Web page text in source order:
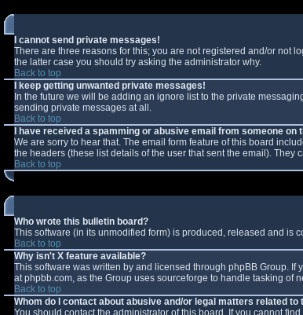
I cannot send private messages!
There are three reasons for this; you are not registered and/or not
the latter case you should try asking the administrator why.
Back to top
I keep getting unwanted private messages!
In the future we will be adding an ignore list to the private
sending private messages at all.
Back to top
I have received a spamming or abusive email from someone on
We are sorry to hear that. The email form feature of this board
the headers (these list details of the user that sent the email). They
Back to top
Who wrote this bulletin board?
This software (in its unmodified form) is produced, released and is
Back to top
Why isn't X feature available?
This software was written by and licensed through phpBB Group.
at phpbb.com, as the Group uses sourceforge to handle tasking of
Back to top
Whom do I contact about abusive and/or legal matters related to
You should contact the administrator of this board. If you cannot